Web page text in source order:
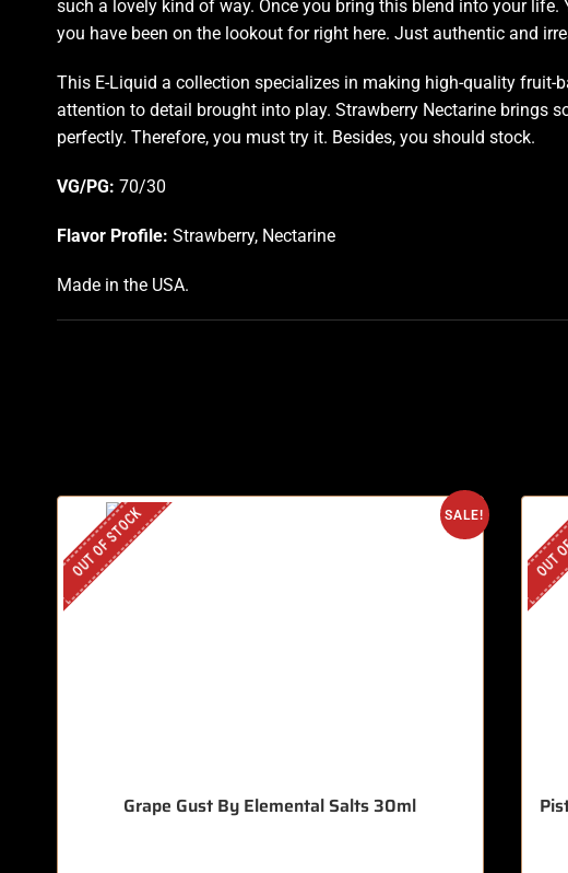
such a lovely kind of way. Once you bring this blend into your
you have been on the lookout for right here. Just authentic and
This E-Liquid a collection specializes in making high-quality
attention to detail brought into play. Strawberry Nectarine brings
perfectly. Therefore, you must try it. Besides, you should stock.
VG/PG: 70/30
Flavor Profile: Strawberry, Nectarine
Made in the USA.
SALE!
OUT OF STOCK
Grape Gust By Elemental Salts 30ml